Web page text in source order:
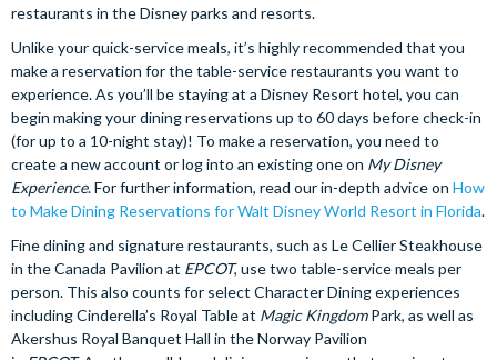
restaurants in the Disney parks and resorts.
Unlike your quick-service meals, it’s highly recommended that you
make a reservation for the table-service restaurants you want to
experience. As you’ll be staying at a Disney Resort hotel, you can
begin making your dining reservations up to 60 days before check-in
(for up to a 10-night stay)! To make a reservation, you need to
create a new account or log into an existing one on My Disney
Experience. For further information, read our in-depth advice on How
to Make Dining Reservations for Walt Disney World Resort in Florida.
Fine dining and signature restaurants, such as Le Cellier Steakhouse
in the Canada Pavilion at EPCOT, use two table-service meals per
person. This also counts for select Character Dining experiences
including Cinderella’s Royal Table at Magic KingdomPark, as well as
Akershus Royal Banquet Hall in the Norway Pavilion